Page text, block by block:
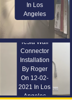
In Los
Angeles
Tesla Wall
Connector
Installation
By Roger
On 12-02-
2021 In Los
Angeles